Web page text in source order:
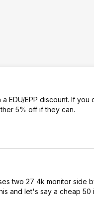
EDU/EPP discount. If
5% off if they can.
two 27 4k monitor side
and let's say a cheap 50